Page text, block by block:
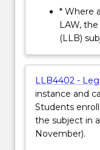
* Where
LAW,
(LLB)
LLB4402 -
instance and
Students
the subject in
November).